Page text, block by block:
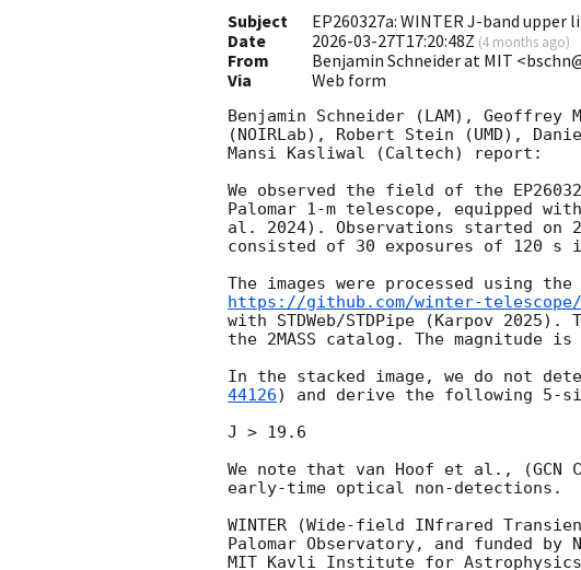
Subject
EP260327a: WINTER J-band upper
Date
2026-03-27T17:20:48Z (4 months ago)
From
Benjamin Schneider at MIT
Via
Web form
Benjamin Schneider (LAM), Geoffrey
(NOIRLab), Robert Stein (UMD),
Mansi Kasliwal (Caltech) report:
We observed the field of the
Palomar 1-m telescope, equipped
al. 2024). Observations started on
consisted of 30 exposures of 120 s
The images were processed using
https://github.com/winter-
with STDWeb/STDPipe (Karpov
the 2MASS catalog. The
In the stacked image, we do not
44126) and derive the following 5-
J > 19.6
We note that van Hoof et al., (GCN
early-time optical non-detections.
WINTER (Wide-field INfrared
Palomar Observatory, and funded by